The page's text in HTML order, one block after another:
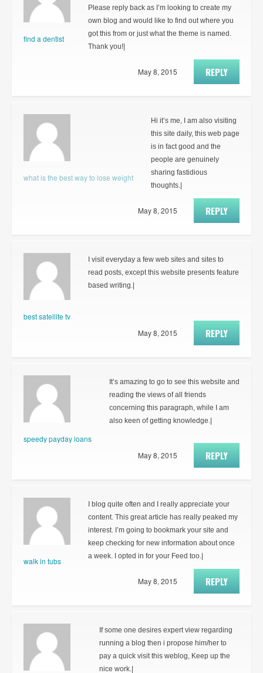
find a dentist
Please reply back as I’m looking to create my
own blog and would like to find out where you
got this from or just what the theme is named.
Thank you!|
REPLY
May 8, 2015
what is the best way to lose weight
Hi it’s me, I am also visiting
this site daily, this web page
is in fact good and the
people are genuinely
sharing fastidious
thoughts.|
REPLY
May 8, 2015
best satellite tv
I visit everyday a few web sites and sites to
read posts, except this website presents feature
based writing.|
REPLY
May 8, 2015
speedy payday loans
It’s amazing to go to see this website and
reading the views of all friends
concerning this paragraph, while I am
also keen of getting knowledge.|
REPLY
May 8, 2015
walk in tubs
I blog quite often and I really appreciate your
content. This great article has really peaked my
interest. I’m going to bookmark your site and
keep checking for new information about once
a week. I opted in for your Feed too.|
REPLY
May 8, 2015
If some one desires expert view regarding
running a blog then i propose him/her to
pay a quick visit this weblog, Keep up the
nice work.|